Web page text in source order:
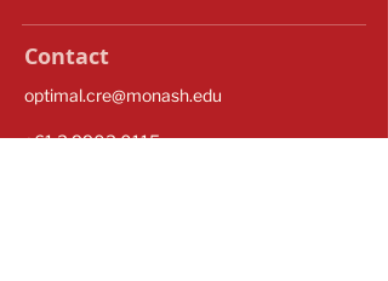
Contact
optimal.cre@monash.edu
​​+613 9903 0115